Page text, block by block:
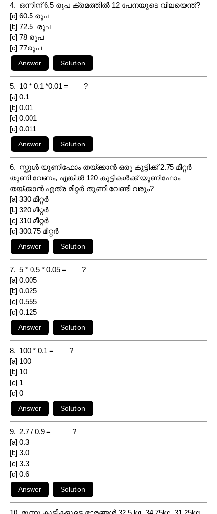
4. ഒന്നിന് 6.5 രൂപ ക്രമത്തിൽ 12 പേനയുടെ വിലയെന്ത്?
[a] 60.5 രൂപ
[b] 72.5 രൂപ
[c] 78 രൂപ
[d] 77രൂപ
5. 10 * 0.1 *0.01 =____?
[a] 0.1
[b] 0.01
[c] 0.001
[d] 0.011
6. സ്കൂൾ യൂണിഫോം തയ്ക്കാൻ ഒരു കുട്ടിക്ക് 2.75 മീറ്റർ
തുണി വേണം, എങ്കിൽ 120 കുട്ടികൾക്ക് യൂണിഫോം
തയ്ക്കാൻ എത്ര മീറ്റർ തുണി വേണ്ടി വരും?
[a] 330 മീറ്റർ
[b] 320 മീറ്റർ
[c] 310 മീറ്റർ
[d] 300.75 മീറ്റർ
7. 5 * 0.5 * 0.05 =____?
[a] 0.005
[b] 0.025
[c] 0.555
[d] 0.125
8. 100 * 0.1 =____?
[a] 100
[b] 10
[c] 1
[d] 0
9. 2.7 / 0.9 = _____?
[a] 0.3
[b] 3.0
[c] 3.3
[d] 0.6
10. മൂന്നു കുട്ടികളുടെ ഭാരങ്ങൾ 32.5 kg, 34.75kg, 31.25kg